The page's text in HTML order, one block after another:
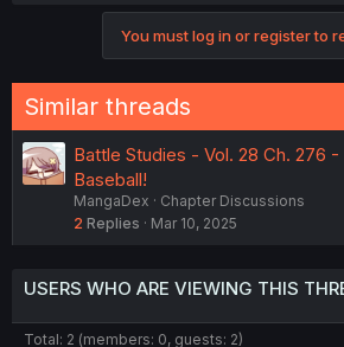
You must log in or register to
Similar threads
Battle Studies - Vol. 28 Ch. 276
Baseball!
MangaDex
Chapter Discussions
2 Replies Mar 10, 2025
USERS WHO ARE VIEWING THIS
Total: 2 (members: 0, guests: 2)